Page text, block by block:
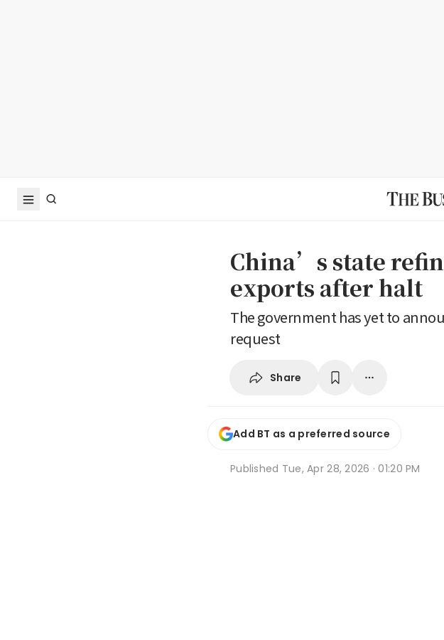
China’s state
exports after halt
The government has yet to
request
Share
Add BT as a preferred source
Published Tue, Apr 28, 2026 · 01:20 PM